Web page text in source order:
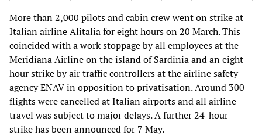
More than 2,000 pilots and cabin crew went on strike at
Italian airline Alitalia for eight hours on 20 March. This
coincided with a work stoppage by all employees at the
Meridiana Airline on the island of Sardinia and an eight-
hour strike by air traffic controllers at the airline safety
agency ENAV in opposition to privatisation. Around 300
flights were cancelled at Italian airports and all airline
travel was subject to major delays. A further 24-hour
strike has been announced for 7 May.